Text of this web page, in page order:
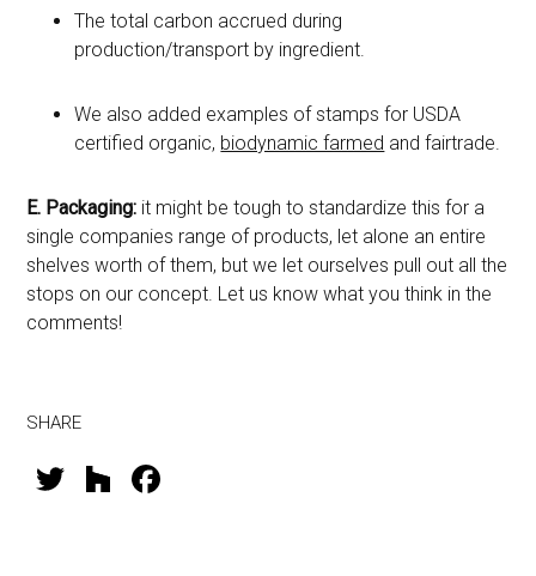
The total carbon accrued during
production/transport by ingredient.
We also added examples of stamps for USDA
certified organic, biodynamic farmed and fairtrade.
E. Packaging: it might be tough to standardize this for a
single companies range of products, let alone an entire
shelves worth of them, but we let ourselves pull out all the
stops on our concept. Let us know what you think in the
comments!
SHARE
T
H